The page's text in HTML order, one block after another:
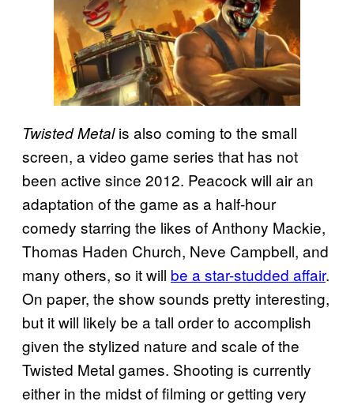
Twisted Metalis also coming to the small
screen, a video game series that has not
been active since 2012. Peacock will air an
adaptation of the game as a half-hour
comedy starring the likes of Anthony Mackie,
Thomas Haden Church, Neve Campbell, and
many others, so it will be a star-studded affair.
On paper, the show sounds pretty interesting,
but it will likely be a tall order to accomplish
given the stylized nature and scale of the
Twisted Metal games. Shooting is currently
either in the midst of filming or getting very